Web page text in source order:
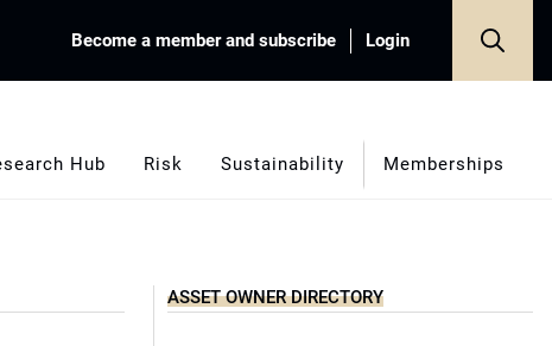
Become a member and subscribe Login
Hub Risk Sustainability Memberships
ASSET OWNER DIRECTORY